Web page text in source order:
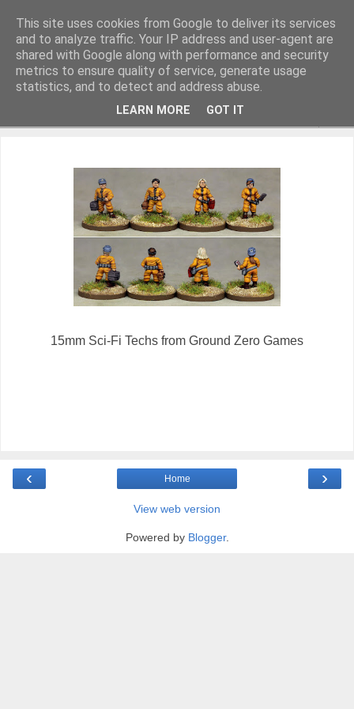
Miniature Figurines painted by Steve Dean
15mm Sci-Fi Techs from Ground Zero Games
‹ ›
Home
View web version
Powered by Blogger.
This site uses cookies from Google to deliver its services
and to analyze traffic. Your IP address and user-agent are
shared with Google along with performance and security
metrics to ensure quality of service, generate usage
statistics, and to detect and address abuse.
LEARN MORE GOT IT